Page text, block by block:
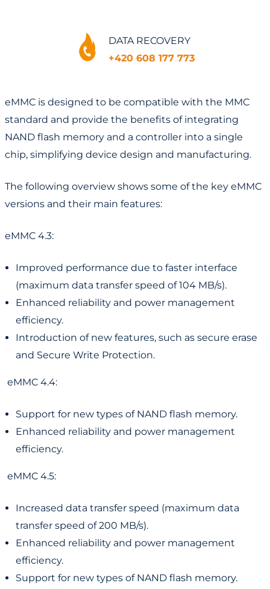
DATA RECOVERY
+420 608 177 773
eMMC is designed to be compatible with the MMC
standard and provide the benefits of integrating
NAND flash memory and a controller into a single
chip, simplifying device design and manufacturing.
The following overview shows some of the key eMMC
versions and their main features:
eMMC 4.3:
Improved performance due to faster interface
(maximum data transfer speed of 104 MB/s).
Enhanced reliability and power management
efficiency.
Introduction of new features, such as secure erase
and Secure Write Protection.
eMMC 4.4:
Support for new types of NAND flash memory.
Enhanced reliability and power management
efficiency.
eMMC 4.5:
Increased data transfer speed (maximum data
transfer speed of 200 MB/s).
Enhanced reliability and power management
efficiency.
Support for new types of NAND flash memory.